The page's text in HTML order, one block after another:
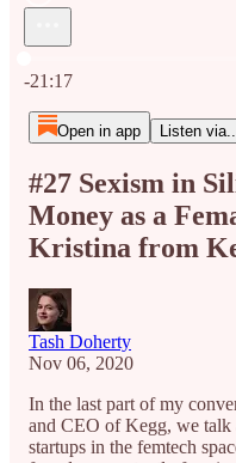
-21:17
Open in app Listen
#27 Sexism in
Money as a
Kristina from
Tash Doherty
Nov 06, 2020
In the last part of my
and CEO of Kegg, we talk
startups in the femtech